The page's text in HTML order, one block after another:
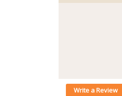
Write a Review